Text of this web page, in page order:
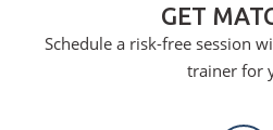
GET
Schedule a risk-free session
trainer for